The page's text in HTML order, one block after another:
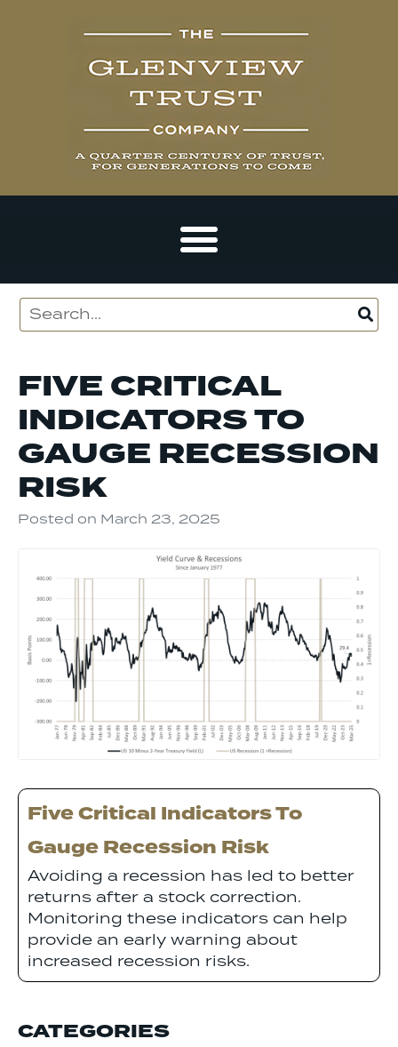
FIVE CRITICAL
INDICATORS TO
GAUGE RECESSION
RISK
Posted on March 23, 2025
Five Critical Indicators To
Gauge Recession Risk
Avoiding a recession has led to better
returns after a stock correction.
Monitoring these indicators can help
provide an early warning about
increased recession risks.
CATEGORIES